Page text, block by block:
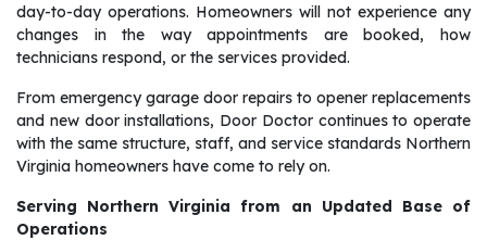
day-to-day operations. Homeowners will not experience any
changes in the way appointments are booked, how
technicians respond, or the services provided.
From emergency garage door repairs to opener replacements
and new door installations, Door Doctor continues to operate
with the same structure, staff, and service standards Northern
Virginia homeowners have come to rely on.
Serving Northern Virginia from an Updated Base of
Operations